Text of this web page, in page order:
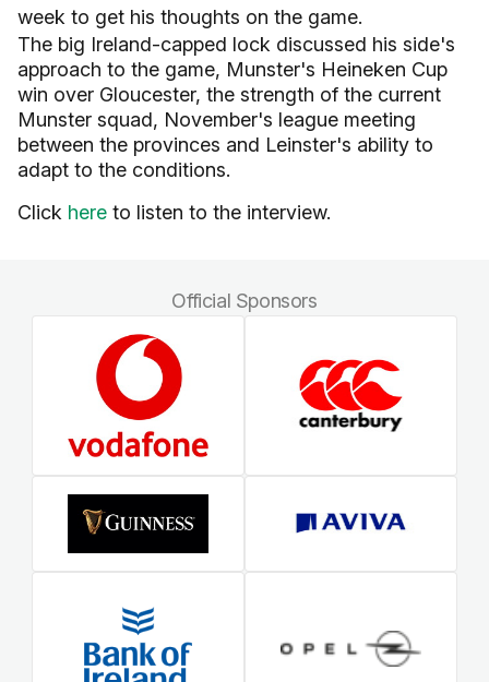
week to get his thoughts on the game.
The big Ireland-capped lock discussed his side's
approach to the game, Munster's Heineken Cup
win over Gloucester, the strength of the current
Munster squad, November's league meeting
between the provinces and Leinster's ability to
adapt to the conditions.
Click here to listen to the interview.
Official Sponsors